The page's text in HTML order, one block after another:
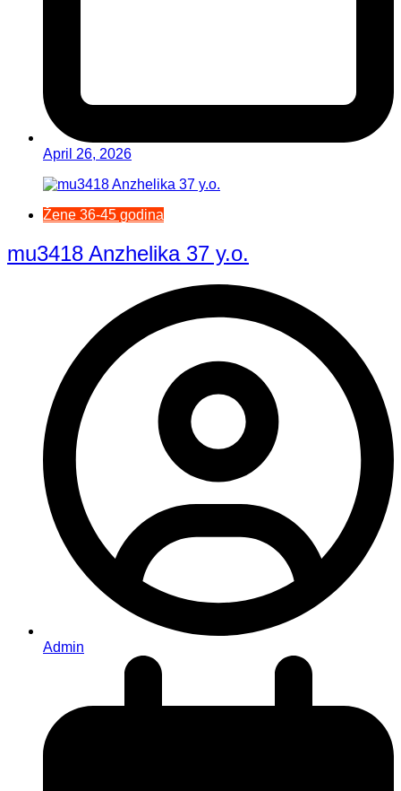
April 26, 2026
Žene 36-45 godina
mu3418 Anzhelika 37 y.o.
Admin